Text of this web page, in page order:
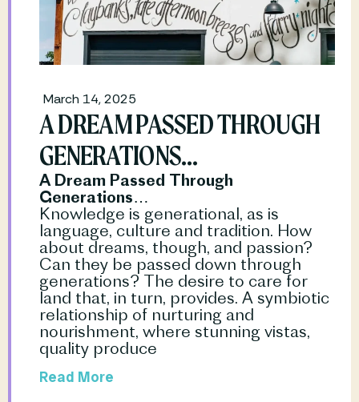
March 14, 2025
A DREAM PASSED THROUGH
GENERATIONS…
A Dream Passed Through
Generations…
Knowledge is generational, as is
language, culture and tradition. How
about dreams, though, and passion?
Can they be passed down through
generations? The desire to care for
land that, in turn, provides. A symbiotic
relationship of nurturing and
nourishment, where stunning vistas,
quality produce
Read More